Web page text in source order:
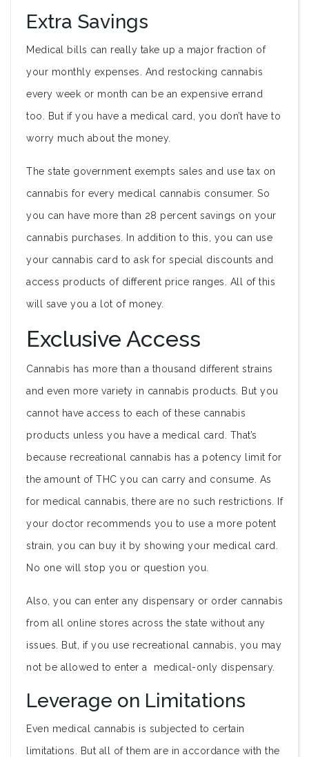
Extra Savings
Medical bills can really take up a major fraction of
your monthly expenses. And restocking cannabis
every week or month can be an expensive errand
too. But if you have a medical card, you don’t have to
worry much about the money.
The state government exempts sales and use tax on
cannabis for every medical cannabis consumer. So
you can have more than 28 percent savings on your
cannabis purchases. In addition to this, you can use
your cannabis card to ask for special discounts and
access products of different price ranges. All of this
will save you a lot of money.
Exclusive Access
Cannabis has more than a thousand different strains
and even more variety in cannabis products. But you
cannot have access to each of these cannabis
products unless you have a medical card. That’s
because recreational cannabis has a potency limit for
the amount of THC you can carry and consume. As
for medical cannabis, there are no such restrictions. If
your doctor recommends you to use a more potent
strain, you can buy it by showing your medical card.
No one will stop you or question you.
Also, you can enter any dispensary or order cannabis
from all online stores across the state without any
issues. But, if you use recreational cannabis, you may
not be allowed to enter a medical-only dispensary.
Leverage on Limitations
Even medical cannabis is subjected to certain
limitations. But all of them are in accordance with the